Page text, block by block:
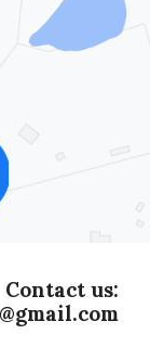
Contact us: